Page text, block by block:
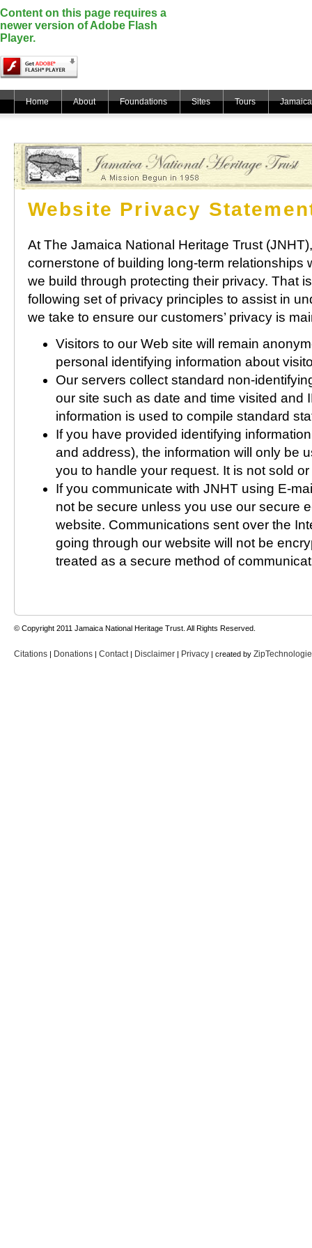
Content on this page requires a
newer version of Adobe Flash
Player.
Home About Foundations Sites Tours Jamaica
Website Privacy
At The Jamaica National Heritage Trust
cornerstone of building long-term relationships
we build through protecting their privacy. That
following set of privacy principles to assist in
we take to ensure our customers’ privacy is
Visitors to our Web site will remain
personal identifying information about
Our servers collect standard non-
our site such as date and time visited and
information is used to compile standard
If you have provided identifying
and address), the information will only be
you to handle your request. It is not sold
If you communicate with JNHT using E-
not be secure unless you use our secure
website. Communications sent over the
going through our website will not be
treated as a secure method of
© Copyright 2011 Jamaica National Heritage Trust. All Rights Reserved.
Citations | Donations | Contact | Disclaimer | Privacy | created by